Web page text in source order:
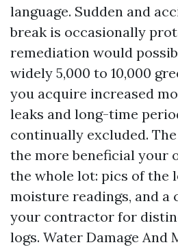
language. Sudden and
break is occasionally
remediation would
widely 5,000 to 10,000
you acquire increased
leaks and long-time
continually excluded.
the more beneficial your
the whole lot: pics of the
moisture readings, and a
your contractor for
logs. Water Damage And